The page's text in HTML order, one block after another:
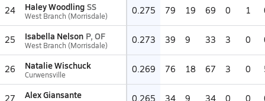
24 Haley Woodling SS
West Branch (Morrisdale) 0.275 79 19 69 0 1
25 Isabella Nelson P, OF
West Branch (Morrisdale) 0.273 39 9 33 3 0
26 Natalie Wischuck
Curwensville 0.269 76 18 67 3 0
27 Alex Giansante 0.265 34 9 34 0 0